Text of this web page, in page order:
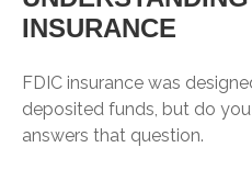
INSURANCE
FDIC insurance was
deposited funds, but do
answers that question.